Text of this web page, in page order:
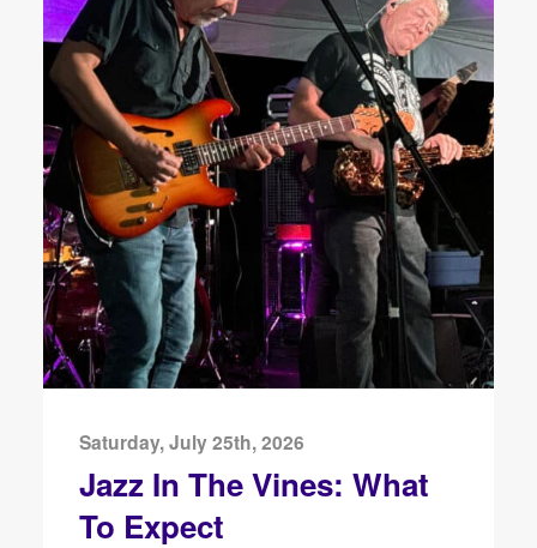
Saturday, July 25th, 2026
Jazz In The Vines: What
To Expect